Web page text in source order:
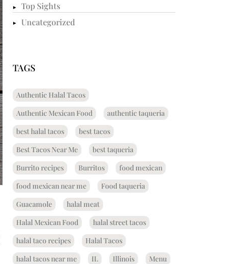
Top Sights
Uncategorized
TAGS
Authentic Halal Tacos
Authentic Mexican Food
authentic taqueria
best halal tacos
best tacos
Best Tacos Near Me
best taqueria
Burrito recipes
Burritos
food mexican
food mexican near me
Food taqueria
Guacamole
halal meat
Halal Mexican Food
halal street tacos
halal taco recipes
Halal Tacos
halal tacos near me
IL Illinois
Menu